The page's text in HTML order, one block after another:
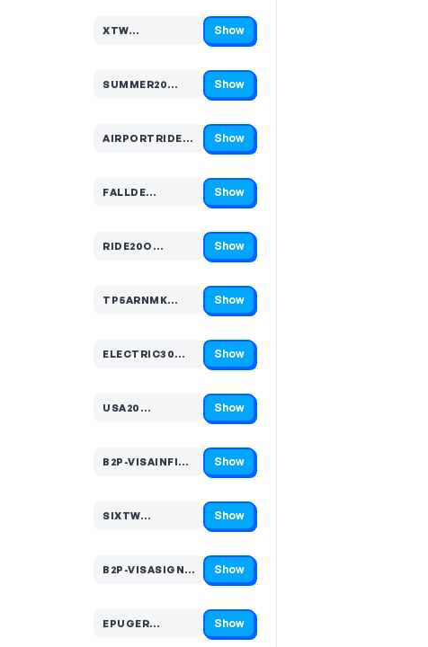
XTW…
Code hidden — select Show to reveal and copy it Show
SUMMER20…
Code hidden — select Show to reveal and copy it Show
AIRPORTRIDE20…
Code hidden — select Show to reveal and copy it Show
FALLDE…
Code hidden — select Show to reveal and copy it Show
RIDE20O…
Code hidden — select Show to reveal and copy it Show
TP5ARNMK…
Code hidden — select Show to reveal and copy it Show
ELECTRIC30…
Code hidden — select Show to reveal and copy it Show
USA20…
Code hidden — select Show to reveal and copy it Show
B2P-VISAINFINITECEMEA-…
Code hidden — select Show to reveal and copy it Show
SIXTW…
Code hidden — select Show to reveal and copy it Show
B2P-VISASIGNATURECEMEA-…
Code hidden — select Show to reveal and copy it Show
EPUGER…
Code hidden — select Show to reveal and copy it Show